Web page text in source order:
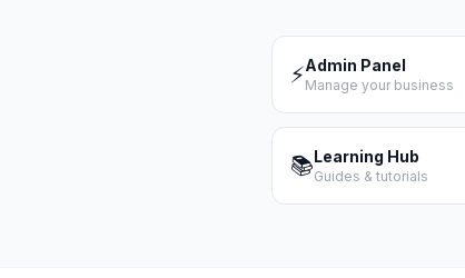
⚡Admin Panel
Manage your business
📚Learning Hub
Guides & tutorials